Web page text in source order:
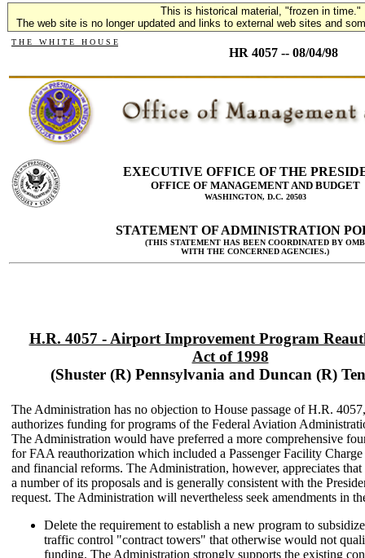
This is historical material, "frozen in time."
The web site is no longer updated and links to external web sites and
T H E W H I T E H O U S E
HR 4057 -- 08/04/98
EXECUTIVE OFFICE OF THE
OFFICE OF MANAGEMENT AND BUDGET
WASHINGTON, D.C. 20503
STATEMENT OF ADMINISTRATION
(THIS STATEMENT HAS BEEN COORDINATED BY OMB
WITH THE CONCERNED AGENCIES.)
H.R. 4057 - Airport Improvement Program
Act of 1998
(Shuster (R) Pennsylvania and Duncan (R)
The Administration has no objection to House passage of H.R.
authorizes funding for programs of the Federal Aviation
The Administration would have preferred a more comprehensive
for FAA reauthorization which included a Passenger Facility Charge
and financial reforms. The Administration, however, appreciates
a number of its proposals and is generally consistent with the
request. The Administration will nevertheless seek amendments in
Delete the requirement to establish a new program to
traffic control "contract towers" that otherwise would not
funding. The Administration strongly supports the existing